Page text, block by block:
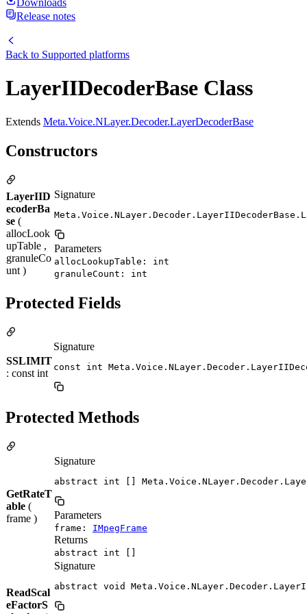
Downloads
Release notes
Back to Supported platforms
LayerIIDecoderBase Class
Extends Meta.Voice.NLayer.Decoder.LayerDecoderBase
Constructors
LayerIID
ecoderBa
se (
allocLook
upTable ,
granuleCo
unt )
Signature
Parameters
allocLookupTable: int
granuleCount: int
Protected Fields
SSLIMIT
: const int
Signature
const int
Protected Methods
GetRateT
able (
frame )
Signature
abstract int []
Parameters
frame: IMpegFrame
Returns
abstract int []
ReadScal
eFactorS
Signature
abstract void